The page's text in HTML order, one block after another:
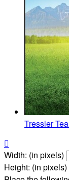
Tressler

Width: (in pixels)
Height: (in pixels)